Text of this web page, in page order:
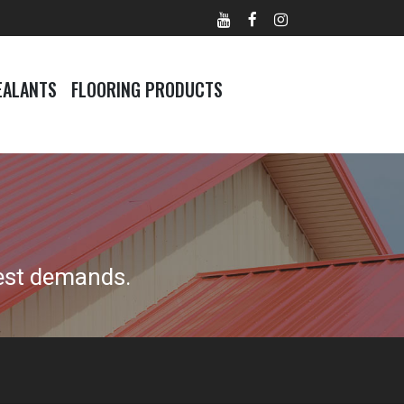
FLOORING PRODUCTS
demands.